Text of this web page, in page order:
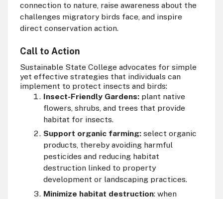
connection to nature, raise awareness about the
challenges migratory birds face, and inspire
direct conservation action.
Call to Action
Sustainable State College advocates for simple
yet effective strategies that individuals can
implement to protect insects and birds:
Insect-Friendly Gardens: plant native
flowers, shrubs, and trees that provide
habitat for insects.
Support organic farming: select organic
products, thereby avoiding harmful
pesticides and reducing habitat
destruction linked to property
development or landscaping practices.
Minimize habitat destruction: when